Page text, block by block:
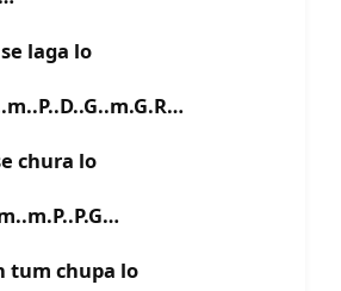
laga lo
chura lo
tum chupa lo